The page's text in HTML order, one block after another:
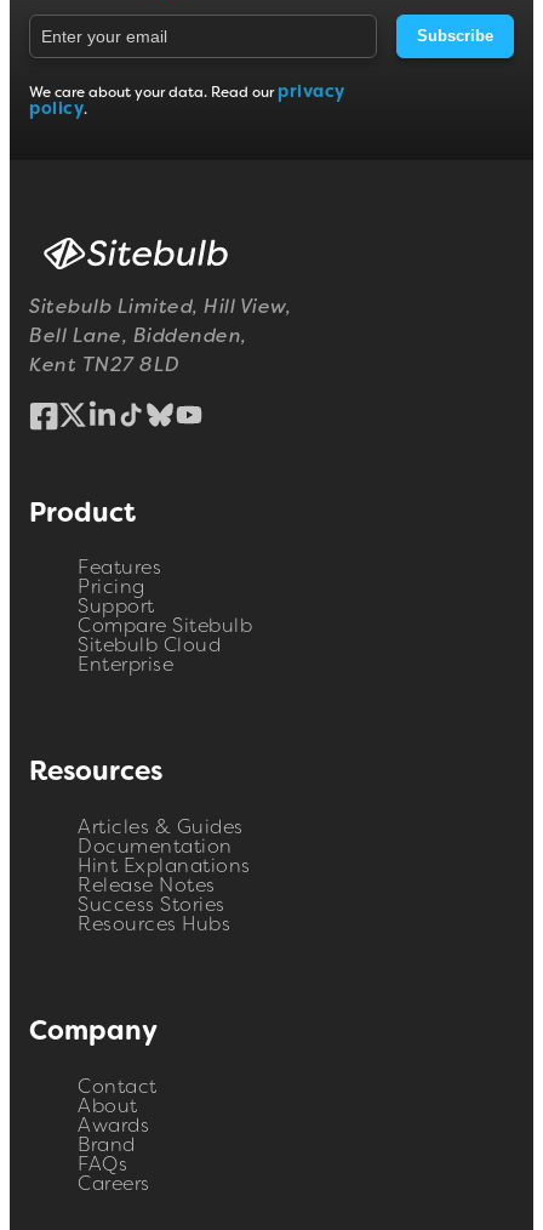
Subscribe
We care about your data. Read our privacy
policy.
Sitebulb Limited, Hill View,
Bell Lane, Biddenden,
Kent TN27 8LD
Product
Features
Pricing
Support
Compare Sitebulb
Sitebulb Cloud
Enterprise
Resources
Articles & Guides
Documentation
Hint Explanations
Release Notes
Success Stories
Resources Hubs
Company
Contact
About
Awards
Brand
FAQs
Careers